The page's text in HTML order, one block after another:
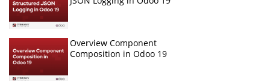
Overview Component
Composition in Odoo 19